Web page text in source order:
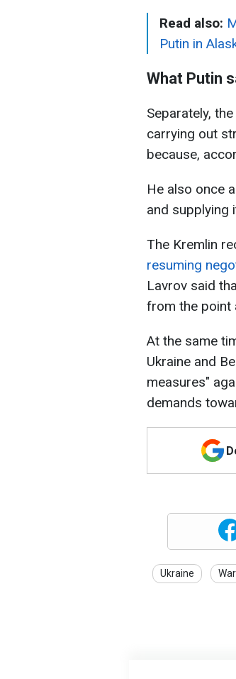
Read also:
Putin in
What Putin
Separately,
carrying out
because,
He also once
and supplying
The Kremlin
resuming
Lavrov said
from the point
At the same
Ukraine and
measures"
demands
Ukraine